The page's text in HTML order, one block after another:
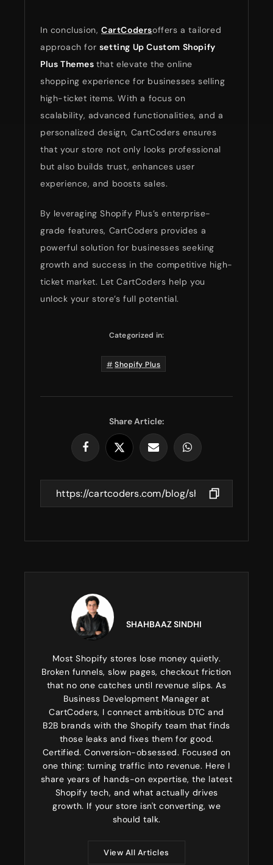
In conclusion, CartCodersoffers a tailored
approach for setting Up Custom Shopify
Plus Themesthat elevate the online
shopping experience for businesses selling
high-ticket items. With a focus on
scalability, advanced functionalities, and a
personalized design, CartCoders ensures
that your store not only looks professional
but also builds trust, enhances user
experience, and boosts sales.
By leveraging Shopify Plus’s enterprise-
grade features, CartCoders provides a
powerful solution for businesses seeking
growth and success in the competitive high-
ticket market. Let CartCoders help you
unlock your store’s full potential.
Categorized in:
Shopify Plus
Share Article:
SHAHBAAZ SINDHI
Most Shopify stores lose money quietly.
Broken funnels, slow pages, checkout friction
that no one catches until revenue slips. As
Business Development Manager at
CartCoders, I connect ambitious DTC and
B2B brands with the Shopify team that finds
those leaks and fixes them for good.
Certified. Conversion-obsessed. Focused on
one thing: turning traffic into revenue. Here I
share years of hands-on expertise, the latest
Shopify tech, and what actually drives
growth. If your store isn't converting, we
should talk.
View All Articles